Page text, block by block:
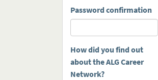
Password confirmation
How did you find out
about the ALG Career
Network?